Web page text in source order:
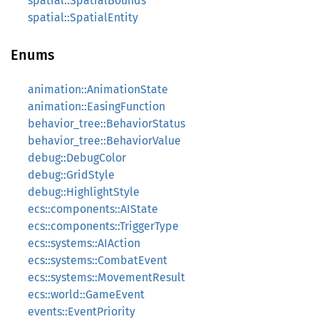
spatial::SpatialEntity
Enums
animation::AnimationState
animation::EasingFunction
behavior_tree::BehaviorStatus
behavior_tree::BehaviorValue
debug::DebugColor
debug::GridStyle
debug::HighlightStyle
ecs::components::AIState
ecs::components::TriggerType
ecs::systems::AIAction
ecs::systems::CombatEvent
ecs::systems::MovementResult
ecs::world::GameEvent
events::EventPriority